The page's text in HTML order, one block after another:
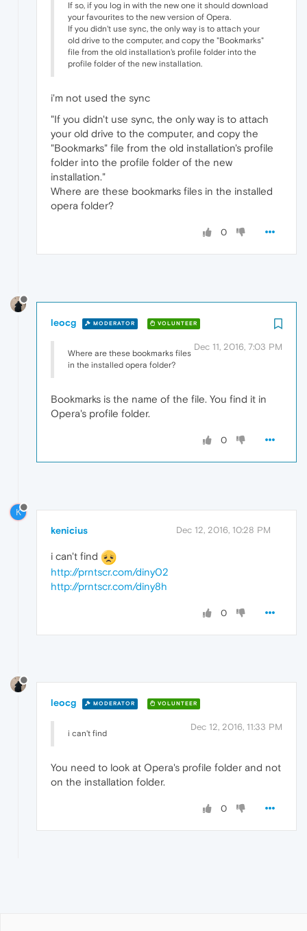
If so, if you log in with the new one it should download
your favourites to the new version of Opera.
If you didn't use sync, the only way is to attach your
old drive to the computer, and copy the "Bookmarks"
file from the old installation's profile folder into the
profile folder of the new installation.
i'm not used the sync
"If you didn't use sync, the only way is to attach
your old drive to the computer, and copy the
"Bookmarks" file from the old installation's profile
folder into the profile folder of the new
installation."
Where are these bookmarks files in the installed
opera folder?
0
leocg MODERATOR VOLUNTEER
Dec 11, 2016, 7:03 PM
Where are these bookmarks files
in the installed opera folder?
Bookmarks is the name of the file. You find it in
Opera's profile folder.
0
K
kenicius Dec 12, 2016, 10:28 PM
i can't find
http://prntscr.com/diny02
http://prntscr.com/diny8h
0
leocg MODERATOR VOLUNTEER
Dec 12, 2016, 11:33 PM
i can't find
You need to look at Opera's profile folder and not
on the installation folder.
0